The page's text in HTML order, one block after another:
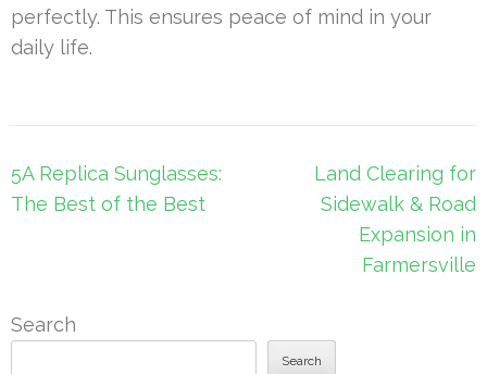
perfectly. This ensures peace of mind in your
daily life.
Post
navigation
5A Replica Sunglasses:
The Best of the Best
Land Clearing for
Sidewalk & Road
Expansion in
Farmersville
Search
Search